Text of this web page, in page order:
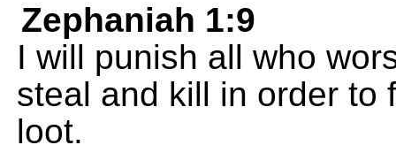
Zephaniah 1:9
I will punish all who
steal and kill in order to
loot.